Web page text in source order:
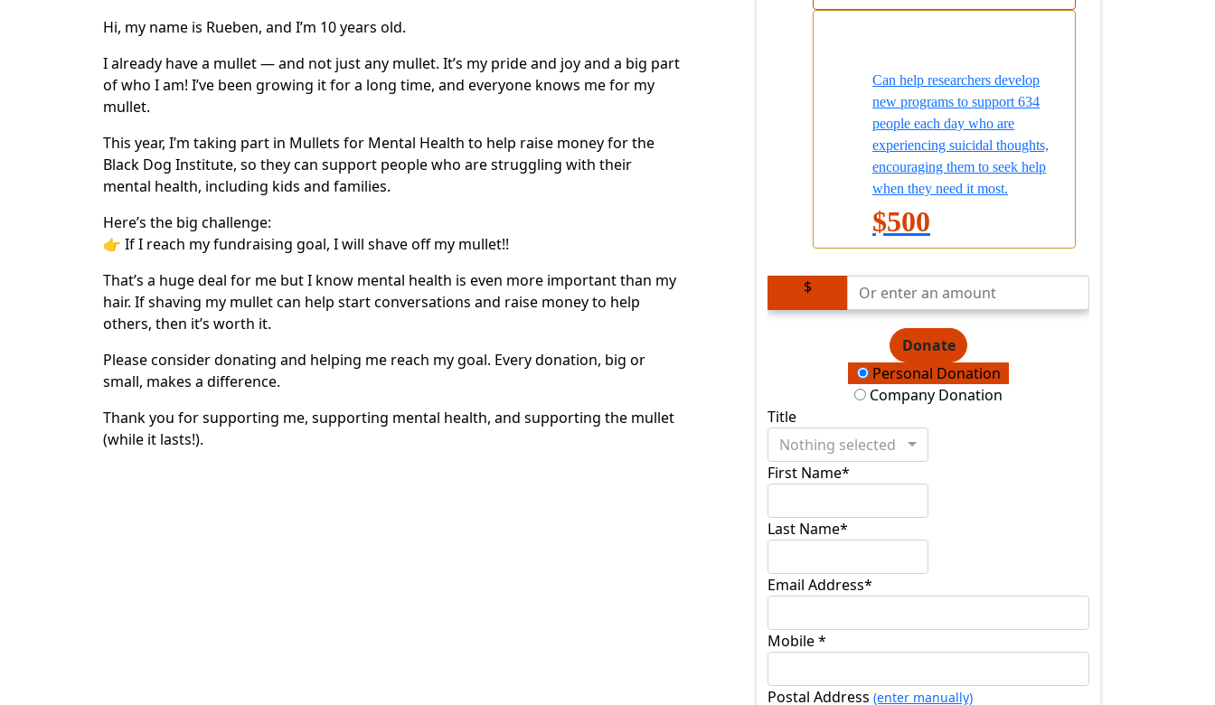
Hi, my name is Rueben, and I’m 10 years old.
I already have a mullet — and not just any mullet. It’s my pride and joy and a big part
of who I am! I’ve been growing it for a long time, and everyone knows me for my
mullet.
This year, I’m taking part in Mullets for Mental Health to help raise money for the
Black Dog Institute, so they can support people who are struggling with their
mental health, including kids and families.
Here’s the big challenge:
👉 If I reach my fundraising goal, I will shave off my mullet!!
That’s a huge deal for me but I know mental health is even more important than my
hair. If shaving my mullet can help start conversations and raise money to help
others, then it’s worth it.
Please consider donating and helping me reach my goal. Every donation, big or
small, makes a difference.
Thank you for supporting me, supporting mental health, and supporting the mullet
(while it lasts!).
Can help researchers develop
new programs to support 634
people each day who are
experiencing suicidal thoughts,
encouraging them to seek help
when they need it most.
$500
$
Donate
Donation TypePersonal Donation
Company Donation
Title
Nothing selected
First Name*
Last Name*
Email Address*
Mobile *
Postal Address (enter manually)